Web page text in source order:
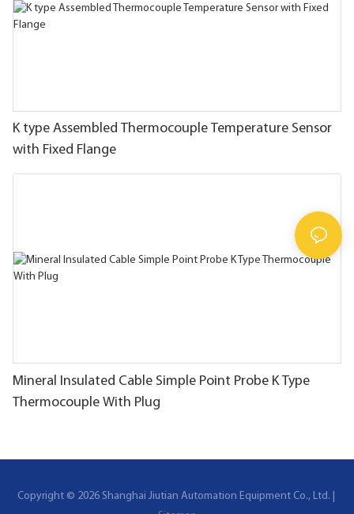
K type Assembled Thermocouple Temperature Sensor
with Fixed Flange
Mineral Insulated Cable Simple Point Probe K Type
Thermocouple With Plug
Copyright © 2026 Shanghai Jiutian Automation Equipment Co., Ltd. |